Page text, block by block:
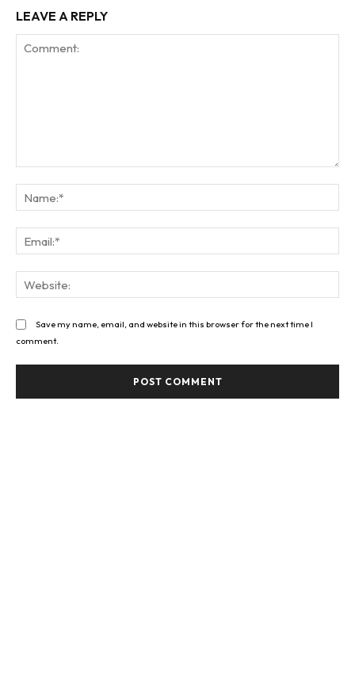
LEAVE A REPLY
Save my name, email, and website in this browser for the next time I
comment.